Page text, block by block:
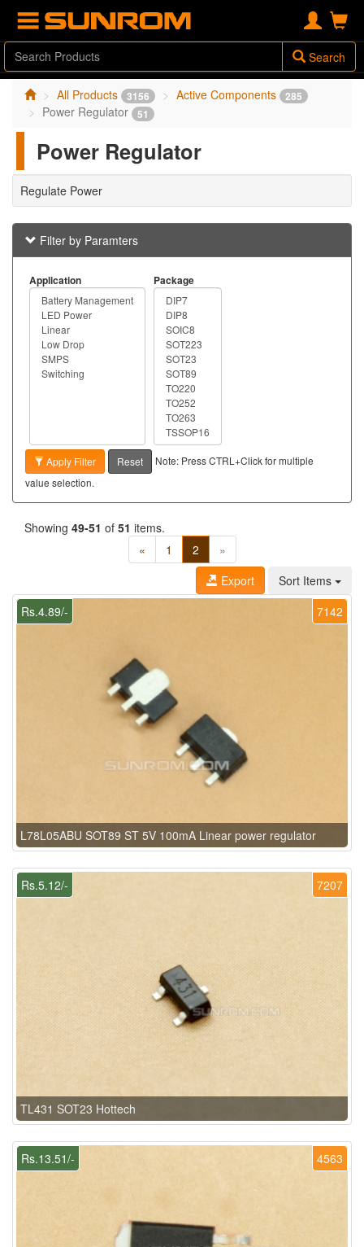
Search
All Products 3156 Active Components 285
Power Regulator 51
Power Regulator
Regulate Power
Filter by Paramters
Application Package
Apply Filter Reset
Note: Press CTRL+Click for multiple
value selection.
Showing 49-51 of 51 items.
«
1 2
»
Export
Sort Items
7142
Rs.4.89/-
L78L05ABU SOT89 ST 5V 100mA Linear power regulator
7207
Rs.5.12/-
TL431 SOT23 Hottech
4563
Rs.13.51/-